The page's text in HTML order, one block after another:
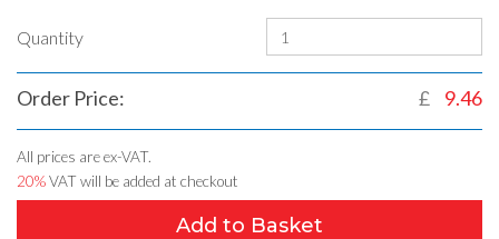
Quantity
Order Price: £ 9.46
All prices are ex-VAT.
20%VAT will be added at checkout
Add to Basket